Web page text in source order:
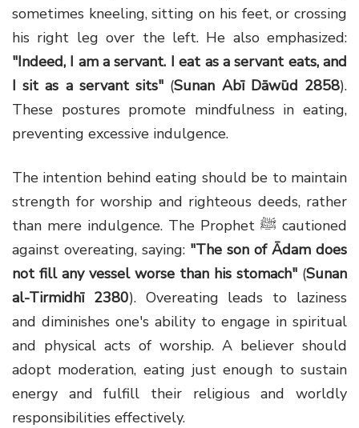
sometimes kneeling, sitting on his feet, or crossing
his right leg over the left. He also emphasized:
"Indeed, I am a servant. I eat as a servant eats, and
I sit as a servant sits" (Sunan Abī Dāwūd 2858).
These postures promote mindfulness in eating,
preventing excessive indulgence.
The intention behind eating should be to maintain
strength for worship and righteous deeds, rather
than mere indulgence. The Prophet ﷺ cautioned
against overeating, saying: "The son of Ādam does
not fill any vessel worse than his stomach" (Sunan
al-Tirmidhī 2380). Overeating leads to laziness
and diminishes one's ability to engage in spiritual
and physical acts of worship. A believer should
adopt moderation, eating just enough to sustain
energy and fulfill their religious and worldly
responsibilities effectively.